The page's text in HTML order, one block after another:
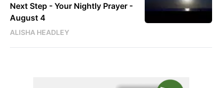
Next Step - Your Nightly Prayer -
August 4
ALISHA HEADLEY